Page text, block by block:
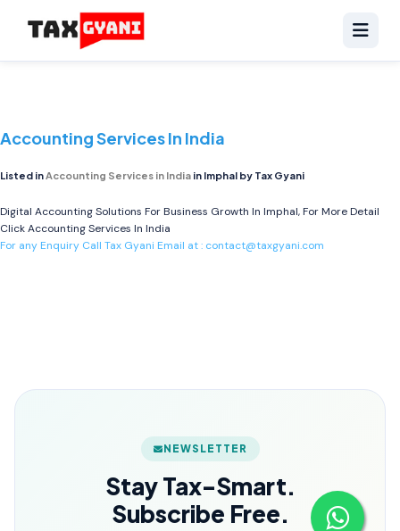
Accounting Services In India
Listed inAccounting Services in India in Imphal by Tax Gyani
Digital Accounting Solutions For Business Growth In Imphal, For More Detail
ClickAccounting Services In India
For any Enquiry Call Tax Gyani Email at : contact@taxgyani.com
NEWSLETTER
Stay Tax-Smart.
Subscribe Free.